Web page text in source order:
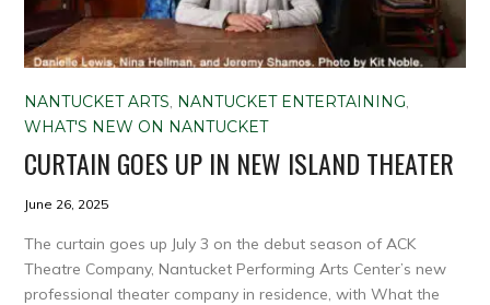
NANTUCKET ARTS, NANTUCKET ENTERTAINING,
WHAT'S NEW ON NANTUCKET
CURTAIN GOES UP IN NEW ISLAND THEATER
June 26, 2025
The curtain goes up July 3 on the debut season of ACK
Theatre Company, Nantucket Performing Arts Center’s new
professional theater company in residence, with What the